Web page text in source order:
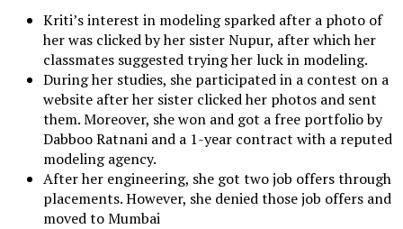
Kriti’s interest in modeling sparked after a photo of
her was clicked by her sister Nupur, after which her
classmates suggested trying her luck in modeling.
During her studies, she participated in a contest on a
website after her sister clicked her photos and sent
them. Moreover, she won and got a free portfolio by
Dabboo Ratnani and a 1-year contract with a reputed
modeling agency.
After her engineering, she got two job offers through
placements. However, she denied those job offers and
moved to Mumbai